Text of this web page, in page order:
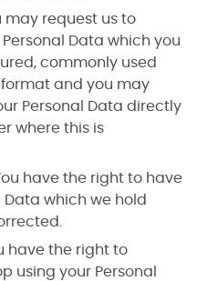
may request us to
Data which you
commonly used
and you may
Personal Data directly
where this is
have the right to have
which we hold
have the right to
using your Personal